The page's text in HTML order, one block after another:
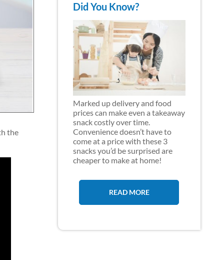
the
Did You Know?
Marked up delivery and food
prices can make even a takeaway
snack costly over time.
Convenience doesn’t have to
come at a price with these 3
snacks you’d be surprised are
cheaper to make at home!
READ MORE